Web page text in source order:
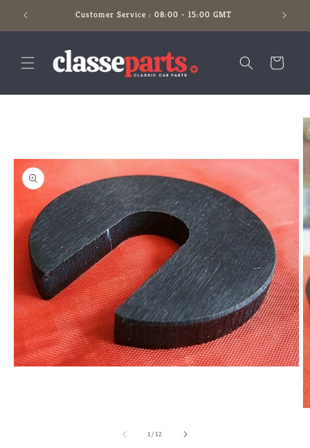
Skip to
content
Customer Service : 08:00 - 15:00 GMT
Cart
1/of
12